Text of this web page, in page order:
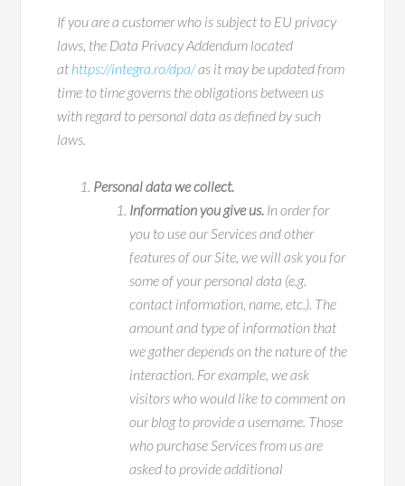
If you are a customer who is subject to EU privacy
laws, the Data Privacy Addendum located
at https://integra.ro/dpa/as it may be updated from
time to time governs the obligations between us
with regard to personal data as defined by such
laws.
Personal data we collect.
Information you give us. In order for
you to use our Services and other
features of our Site, we will ask you for
some of your personal data (e.g.
contact information, name, etc.). The
amount and type of information that
we gather depends on the nature of the
interaction. For example, we ask
visitors who would like to comment on
our blog to provide a username. Those
who purchase Services from us are
asked to provide additional